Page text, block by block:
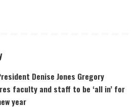
Denise Jones Gregory
faculty and staff to be ‘all in’ for
year